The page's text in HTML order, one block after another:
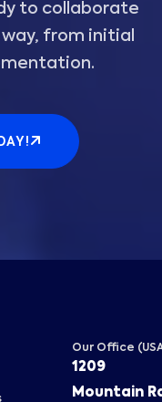
to collaborate
from initial
Our Office
1209
Mountain